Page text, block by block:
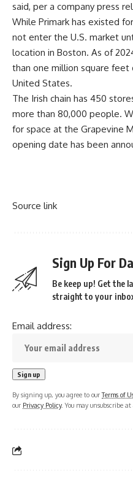
said, per a company press
While Primark has existed
not enter the U.S. market
location in Boston. As of
than one million square feet
United States.
The Irish chain has 450
more than 80,000 people.
for space at the Grapevine
opening date has been
Source link
Sign Up For
Be keep up! Get the
straight to your
Email address:
By signing up, you agree to ourTerms of
our Privacy Policy. You may unsubscribe